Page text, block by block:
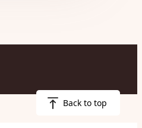
Back to top